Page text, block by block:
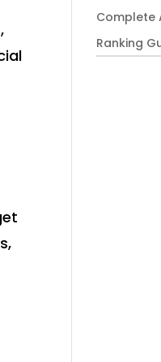
Complete
Ranking